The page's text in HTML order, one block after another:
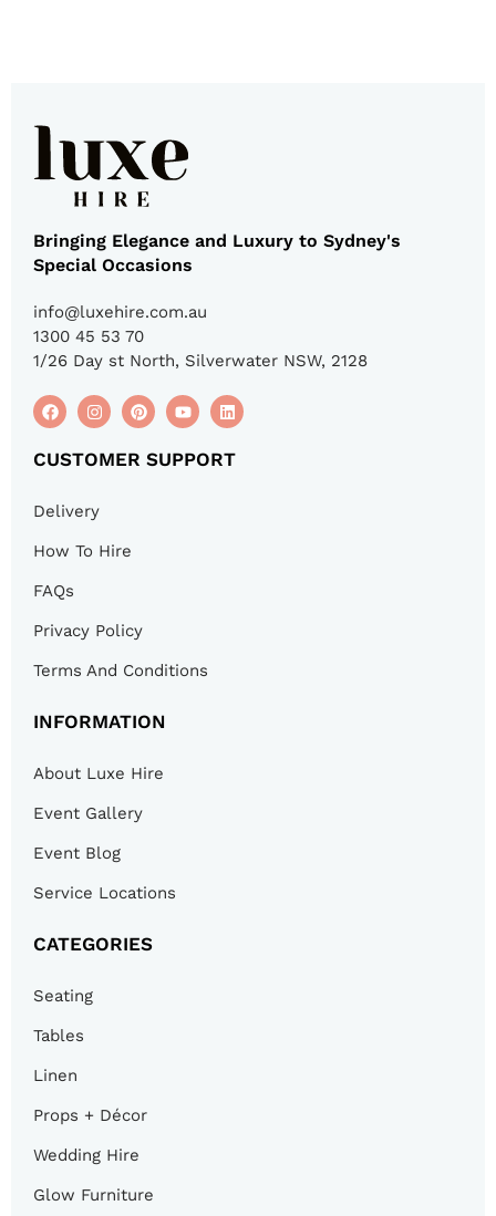
Bringing Elegance and Luxury to Sydney's
Special Occasions
info@luxehire.com.au
1300 45 53 70
1/26 Day st North, Silverwater NSW, 2128
CUSTOMER SUPPORT
Delivery
How To Hire
FAQs
Privacy Policy
Terms And Conditions
INFORMATION
About Luxe Hire
Event Gallery
Event Blog
Service Locations
CATEGORIES
Seating
Tables
Linen
Props + Décor
Wedding Hire
Glow Furniture